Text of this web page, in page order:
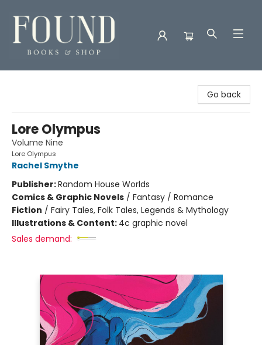
Go back
Lore Olympus
Volume Nine
Lore Olympus
Rachel Smythe
Publisher:Random House Worlds
Comics & Graphic Novels / Fantasy / Romance
Fiction / Fairy Tales, Folk Tales, Legends & Mythology
Illustrations & Content: 4c graphic novel
Sales demand: